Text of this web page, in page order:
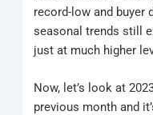
record-low and buyer
seasonal trends still
just at much higher
Now, let’s look at
previous month and